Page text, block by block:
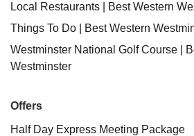
Local Restaurants | Best Western
Things To Do | Best Western
Westminster National Golf Course |
Westminster
Offers
Half Day Express Meeting Package